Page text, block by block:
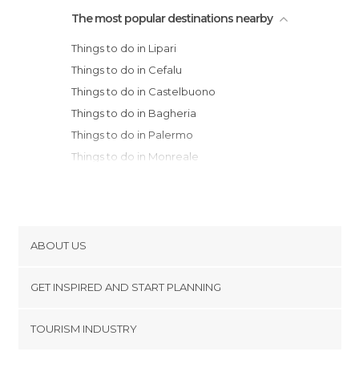
The most popular destinations nearby
Things to do in Lipari
Things to do in Cefalu
Things to do in Castelbuono
Things to do in Bagheria
Things to do in Palermo
Things to do in Monreale
Things to do in Reggio Calabria
Things to do in Catania
Things to do in San Vito Lo Capo
ABOUT US
Terms and Conditions
GET INSPIRED AND START PLANNING
TOURISM INDUSTRY